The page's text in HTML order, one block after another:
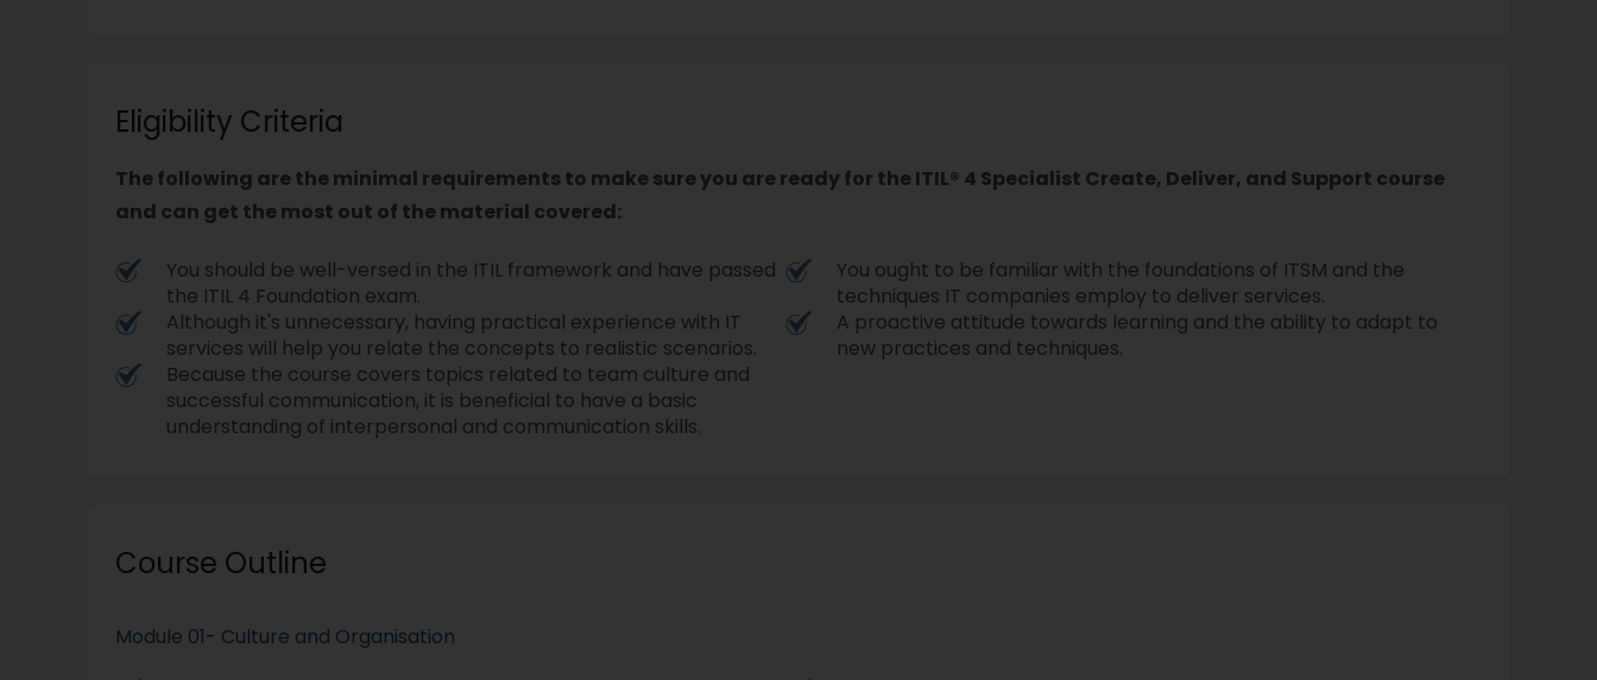
Eligibility Criteria
The following are the minimal requirements to make sure you are ready for the ITIL® 4 Specialist Create, Deliver, and Support course
and can get the most out of the material covered:
You should be well-versed in the ITIL framework and have passed
the ITIL 4 Foundation exam.
You ought to be familiar with the foundations of ITSM and the
techniques IT companies employ to deliver services.
Although it's unnecessary, having practical experience with IT
services will help you relate the concepts to realistic scenarios.
A proactive attitude towards learning and the ability to adapt to
new practices and techniques.
Because the course covers topics related to team culture and
successful communication, it is beneficial to have a basic
understanding of interpersonal and communication skills.
Course Outline
Module 01- Culture and Organisation